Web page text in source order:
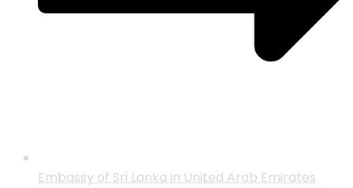
Embassy of Sri Lanka in United Arab Emirates